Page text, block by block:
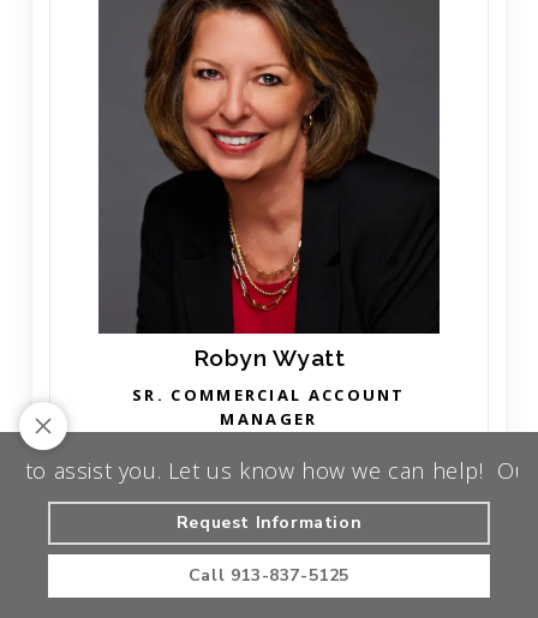
Robyn Wyatt
SR. COMMERCIAL ACCOUNT
MANAGER
you. Let us know how we can help! Our
Request Information
Call 913-837-5125